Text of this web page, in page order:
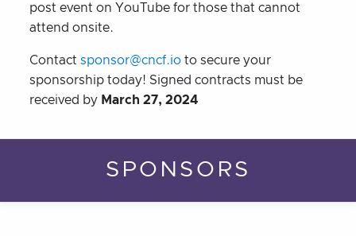
post event on YouTube for those that cannot
attend onsite.
Contact sponsor@cncf.ioto secure your
sponsorship today! Signed contracts must be
received by March 27, 2024
SPONSORS